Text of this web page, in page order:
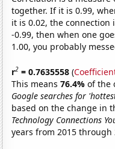
together. If it is 0.99,
it is 0.02, the connection
-0.99, then when one
1.00, you probably
r2 = 0.7635558 (
This means76.4%of the
Google searches for
based on the change in
Technology Connections
years from 2015 through